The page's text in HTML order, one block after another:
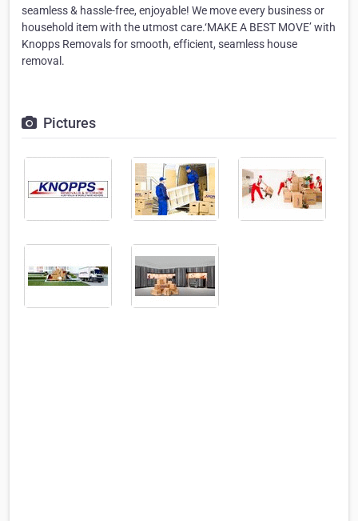
seamless & hassle-free, enjoyable! We move every business or
household item with the utmost care.‘MAKE A BEST MOVE’ with
Knopps Removals for smooth, efficient, seamless house
removal.
Pictures